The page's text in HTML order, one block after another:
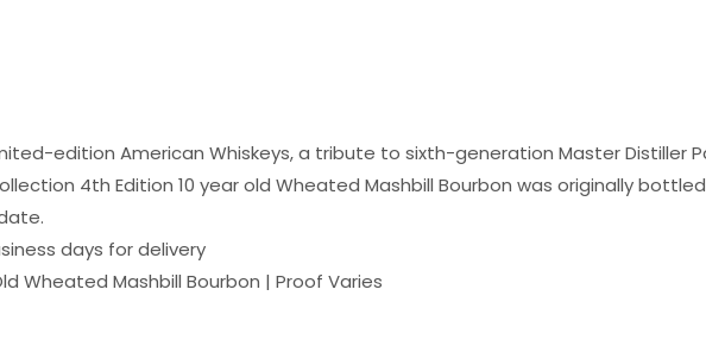
edition American Whiskeys, a tribute to sixth-generation Master Distiller
4th Edition 10 year old Wheated Mashbill Bourbon was originally
days for delivery
Wheated Mashbill Bourbon | Proof Varies